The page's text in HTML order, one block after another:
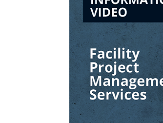
Sign In /
Returning
Password